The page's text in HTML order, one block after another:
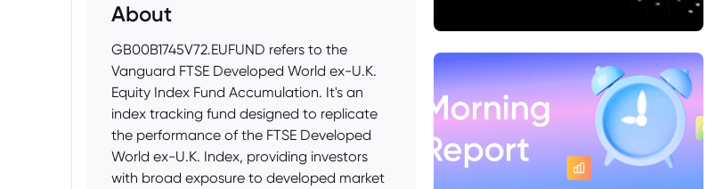
About
GB00B1745V72.EUFUND refers to the
Vanguard FTSE Developed World ex-U.K.
Equity Index Fund Accumulation. It's an
index tracking fund designed to replicate
the performance of the FTSE Developed
World ex-U.K. Index, providing investors
with broad exposure to developed market